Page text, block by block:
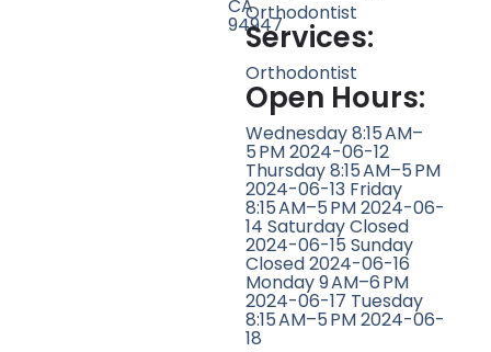
CA
94947
Orthodontist
Services:
Orthodontist
Open Hours:
Wednesday 8:15 AM–
5 PM 2024-06-12
Thursday 8:15 AM–5 PM
2024-06-13 Friday
8:15 AM–5 PM 2024-06-
14 Saturday Closed
2024-06-15 Sunday
Closed 2024-06-16
Monday 9 AM–6 PM
2024-06-17 Tuesday
8:15 AM–5 PM 2024-06-
18